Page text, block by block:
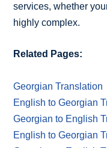
services, whether
highly complex.
Related Pages:
Georgian Translation
English to Georgian
Georgian to English
English to Georgian